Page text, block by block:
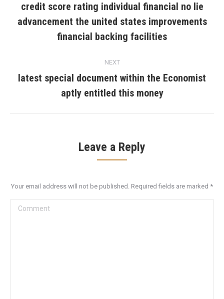
Previous
post:
credit score rating individual financial no lie
advancement the united states improvements
financial backing facilities
NEXT
Next
post:
latest special document within the Economist
aptly entitled this money
Leave a Reply
Your email address will not be published. Required fields are marked *
Comment